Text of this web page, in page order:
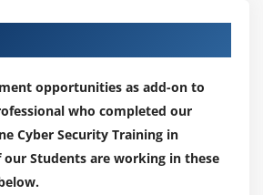
opportunities as add-on to
who completed our
Cyber Security Training in
our Students are working in these